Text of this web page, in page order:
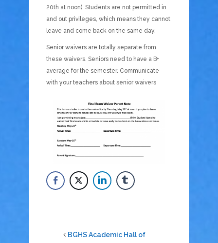
20th at noon). Students are not permitted in
and out privileges, which means they cannot
leave and come back on the same day.
Senior waivers are totally separate from
these waivers. Seniors need to have a B+
average for the semester. Communicate
with your teachers about senior waivers
BGHS Academic Hall of